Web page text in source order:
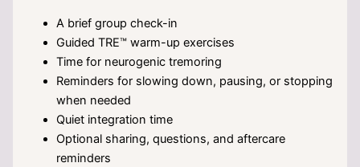
A brief group check-in
Guided TRE™ warm-up exercises
Time for neurogenic tremoring
Reminders for slowing down, pausing, or stopping
when needed
Quiet integration time
Optional sharing, questions, and aftercare
reminders